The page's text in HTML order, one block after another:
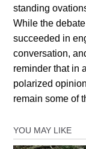
standing
While the
succeeded in
conversation,
reminder that in
polarized
remain some of